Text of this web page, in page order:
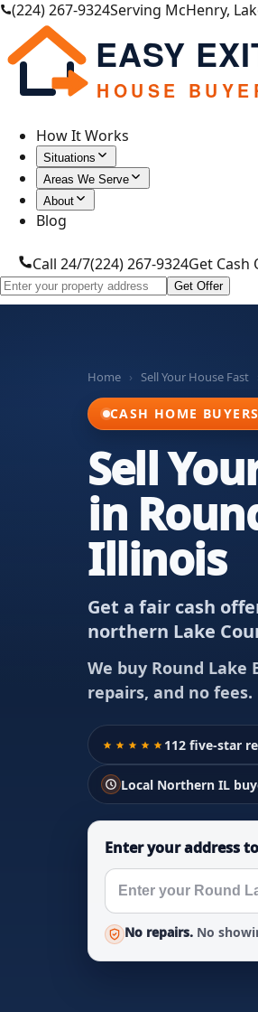
(224) 267-9324Serving McHenry,
EASY
HOUSE
How It Works
Situations
Areas We Serve
About
Blog
Call 24/7(224) 267-9324Get Cash
Get Offer
Home › Sell Your House Fast
CASH HOME
Sell
in
Illinois
Get a fair cash
northern Lake
We buy Round Lake
repairs, and no
112 five-star
Local Northern IL
Enter your address to
No repairs. No